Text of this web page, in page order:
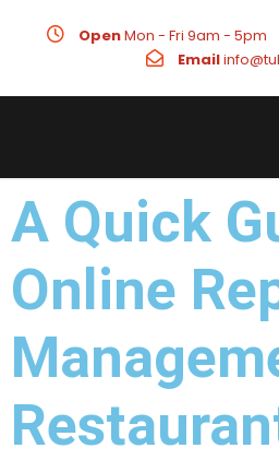
OpenMon - Fri 9am - 5pm
Email
A Quick
Online